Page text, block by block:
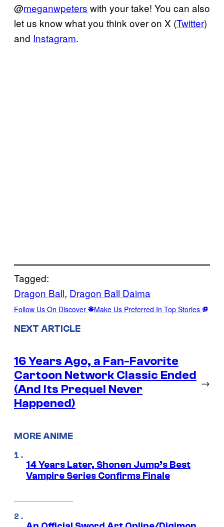
@meganwpeters with your take! You can also
let us know what you think over on X (Twitter)
and Instagram.
Tagged:
Dragon Ball, Dragon Ball Daima
Follow Us On Discover Make Us Preferred In Top Stories
NEXT ARTICLE
16 Years Ago, a Fan-Favorite
Cartoon Network Classic Ended
(And Its Prequel Never
Happened)
→
MORE ANIME
14 Years Later, Shonen Jump’s Best
Vampire Series Confirms Finale